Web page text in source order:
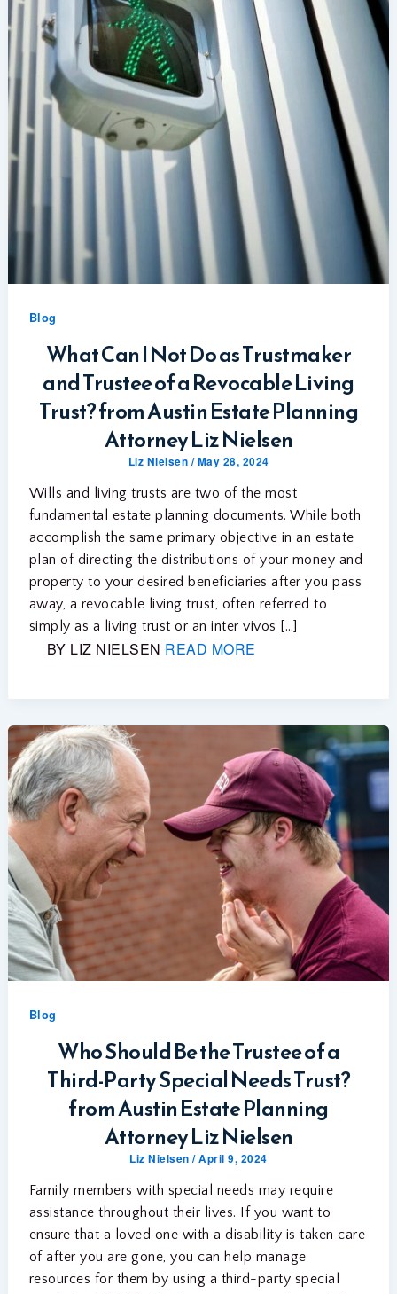
Blog
What Can I Not Do as Trustmaker
and Trustee of a Revocable Living
Trust? from Austin Estate Planning
Attorney Liz Nielsen
Liz Nielsen /May 28, 2024
Wills and living trusts are two of the most
fundamental estate planning documents. While both
accomplish the same primary objective in an estate
plan of directing the distributions of your money and
property to your desired beneficiaries after you pass
away, a revocable living trust, often referred to
simply as a living trust or an inter vivos […]
BY LIZ NIELSEN READ MORE
Blog
Who Should Be the Trustee of a
Third-Party Special Needs Trust?
from Austin Estate Planning
Attorney Liz Nielsen
Liz Nielsen/April 9, 2024
Family members with special needs may require
assistance throughout their lives. If you want to
ensure that a loved one with a disability is taken care
of after you are gone, you can help manage
resources for them by using a third-party special